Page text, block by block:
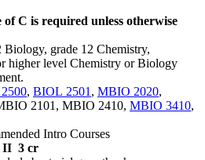
C is required unless otherwise
Biology, grade 12 Chemistry,
higher level Chemistry or Biology
, BIOL 2501 , MBIO 2020,
2101, MBIO 2410, MBIO 3410,
Intro Courses
II 3 cr